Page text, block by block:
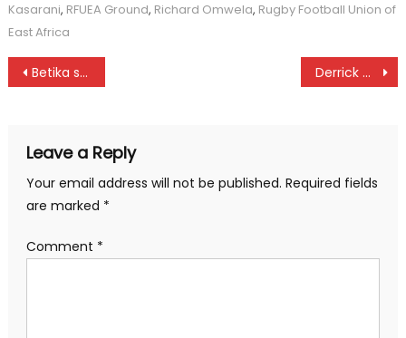
Kasarani, RFUEA Ground, Richard Omwela, Rugby Football Union of
East Africa
Post
Betika sponsors Sofapaka Derrick Mayar ready for rugby worlds
Leave a Reply
Your email address will not be published. Required fields
are marked *
Comment *